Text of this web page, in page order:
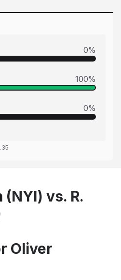
0%
100%
0%
(NYI) vs. R.
Oliver